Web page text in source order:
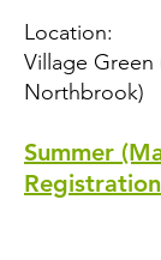
Location:
Village Green
Northbrook)
Summer